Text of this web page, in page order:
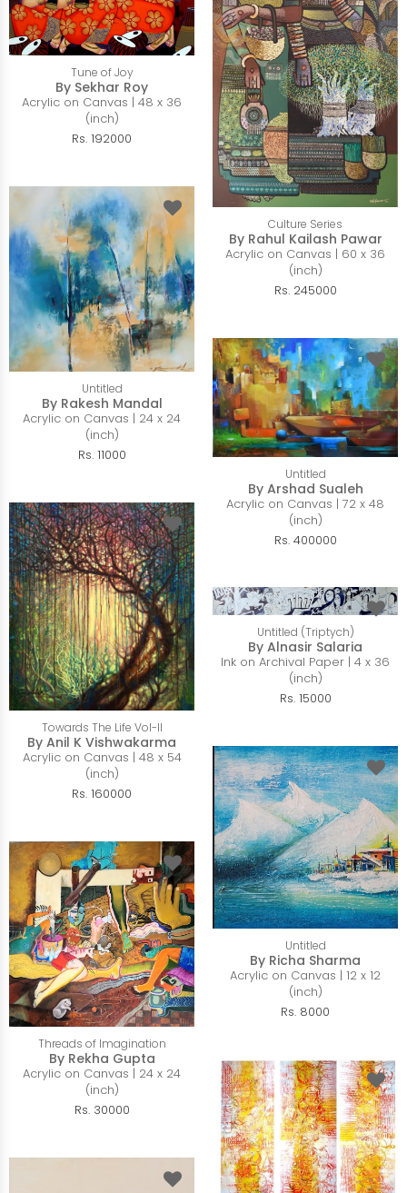
Culture Series
By Rahul Kailash Pawar
Acrylic on Canvas | 60 x 36
(inch)
Rs. 245000
Tune of Joy
By Sekhar Roy
Acrylic on Canvas | 48 x 36
(inch)
Rs. 192000
Untitled
By Rakesh Mandal
Acrylic on Canvas | 24 x 24
(inch)
Rs. 11000
Untitled
By Arshad Sualeh
Acrylic on Canvas | 72 x 48
(inch)
Rs. 400000
Towards The Life Vol-II
By Anil K Vishwakarma
Acrylic on Canvas | 48 x 54
(inch)
Rs. 160000
Untitled (Triptych)
By Alnasir Salaria
Ink on Archival Paper | 4 x 36
(inch)
Rs. 15000
Untitled
By Richa Sharma
Acrylic on Canvas | 12 x 12
(inch)
Rs. 8000
Threads of Imagination
By Rekha Gupta
Acrylic on Canvas | 24 x 24
(inch)
Rs. 30000